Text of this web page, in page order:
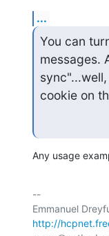
...
You can
messages.
cookie on
Any usage
--
http://